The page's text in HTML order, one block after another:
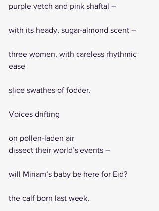
purple vetch and pink shaftal –
with its heady, sugar-almond scent –
three women, with careless rhythmic
ease
slice swathes of fodder.
Voices drifting
on pollen-laden air
dissect their world’s events –
will Miriam’s baby be here for Eid?
the calf born last week,